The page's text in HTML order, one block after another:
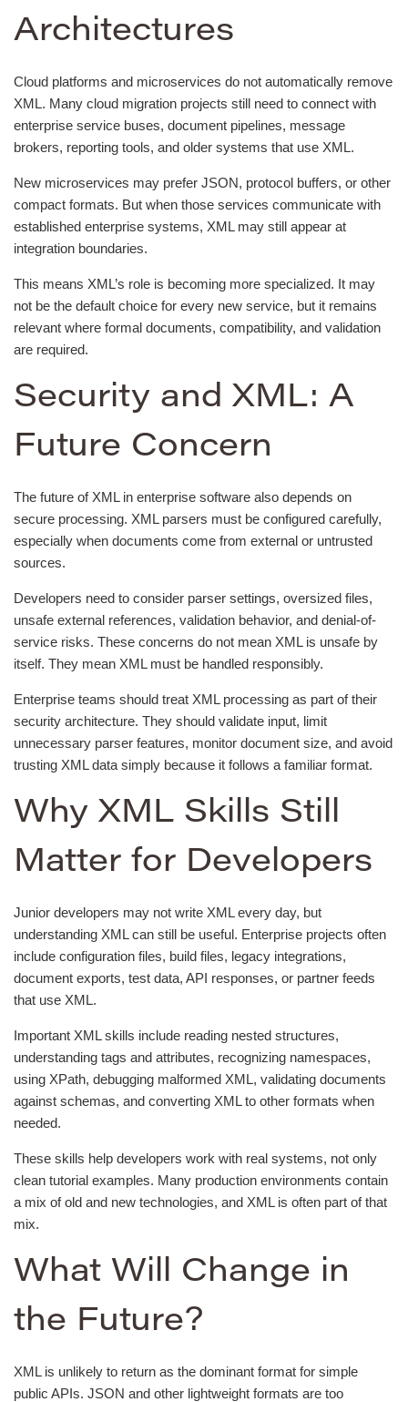
Architectures
Cloud platforms and microservices do not automatically remove
XML. Many cloud migration projects still need to connect with
enterprise service buses, document pipelines, message
brokers, reporting tools, and older systems that use XML.
New microservices may prefer JSON, protocol buffers, or other
compact formats. But when those services communicate with
established enterprise systems, XML may still appear at
integration boundaries.
This means XML’s role is becoming more specialized. It may
not be the default choice for every new service, but it remains
relevant where formal documents, compatibility, and validation
are required.
Security and XML: A
Future Concern
The future of XML in enterprise software also depends on
secure processing. XML parsers must be configured carefully,
especially when documents come from external or untrusted
sources.
Developers need to consider parser settings, oversized files,
unsafe external references, validation behavior, and denial-of-
service risks. These concerns do not mean XML is unsafe by
itself. They mean XML must be handled responsibly.
Enterprise teams should treat XML processing as part of their
security architecture. They should validate input, limit
unnecessary parser features, monitor document size, and avoid
trusting XML data simply because it follows a familiar format.
Why XML Skills Still
Matter for Developers
Junior developers may not write XML every day, but
understanding XML can still be useful. Enterprise projects often
include configuration files, build files, legacy integrations,
document exports, test data, API responses, or partner feeds
that use XML.
Important XML skills include reading nested structures,
understanding tags and attributes, recognizing namespaces,
using XPath, debugging malformed XML, validating documents
against schemas, and converting XML to other formats when
needed.
These skills help developers work with real systems, not only
clean tutorial examples. Many production environments contain
a mix of old and new technologies, and XML is often part of that
mix.
What Will Change in
the Future?
XML is unlikely to return as the dominant format for simple
public APIs. JSON and other lightweight formats are too